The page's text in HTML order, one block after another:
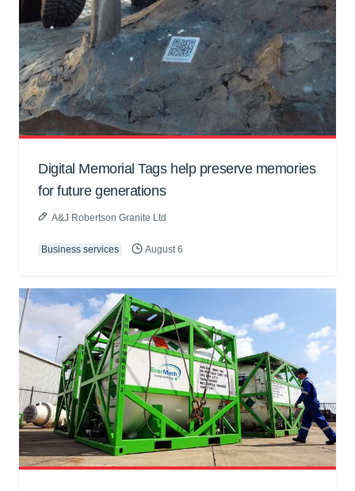
Digital Memorial Tags help preserve memories
for future generations
A&J Robertson Granite Ltd
Business services August 6